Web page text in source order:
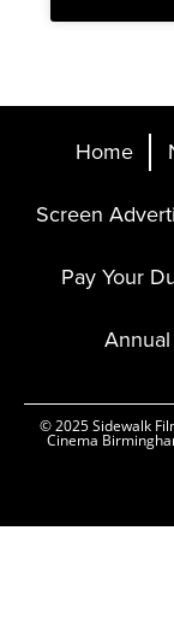
Home
Screen
Pay Your
© 2025 Sidewalk
Cinema